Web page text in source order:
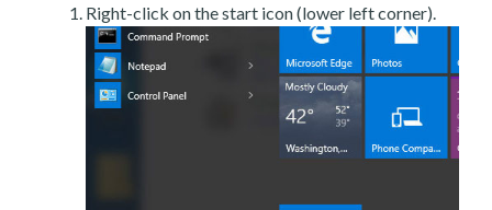
Right-click on the start icon (lower left corner).